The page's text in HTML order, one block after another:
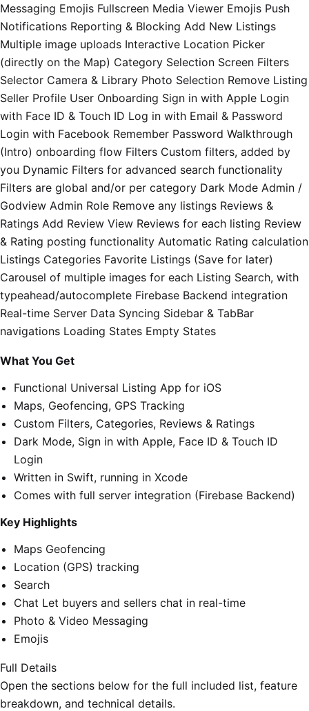
Messaging Emojis Fullscreen Media Viewer Emojis Push
Notifications Reporting & Blocking Add New Listings
Multiple image uploads Interactive Location Picker
(directly on the Map) Category Selection Screen Filters
Selector Camera & Library Photo Selection Remove Listing
Seller Profile User Onboarding Sign in with Apple Login
with Face ID & Touch ID Log in with Email & Password
Login with Facebook Remember Password Walkthrough
(Intro) onboarding flow Filters Custom filters, added by
you Dynamic Filters for advanced search functionality
Filters are global and/or per category Dark Mode Admin /
Godview Admin Role Remove any listings Reviews &
Ratings Add Review View Reviews for each listing Review
& Rating posting functionality Automatic Rating calculation
Listings Categories Favorite Listings (Save for later)
Carousel of multiple images for each Listing Search, with
typeahead/autocomplete Firebase Backend integration
Real-time Server Data Syncing Sidebar & TabBar
navigations Loading States Empty States
What You Get
Functional Universal Listing App for iOS
Maps, Geofencing, GPS Tracking
Custom Filters, Categories, Reviews & Ratings
Dark Mode, Sign in with Apple, Face ID & Touch ID
Login
Written in Swift, running in Xcode
Comes with full server integration (Firebase Backend)
Key Highlights
Maps Geofencing
Location (GPS) tracking
Search
Chat Let buyers and sellers chat in real-time
Photo & Video Messaging
Emojis
Full Details
Open the sections below for the full included list, feature
breakdown, and technical details.